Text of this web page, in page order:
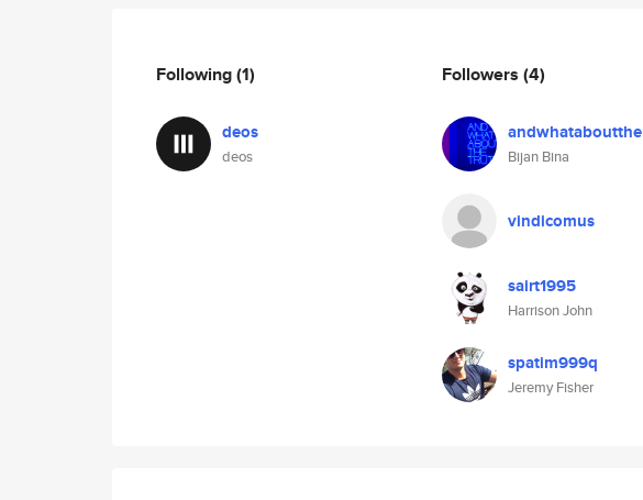
Following(1)
deos
deos
Followers (4)
andwhataboutthe
Bijan Bina
vindicomus
sairt1995
Harrison John
spatim999q
Jeremy Fisher